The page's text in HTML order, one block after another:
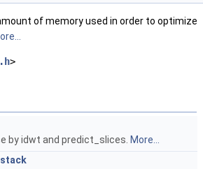
of memory used in order to optimize
>
by idwt and predict_slices. More...